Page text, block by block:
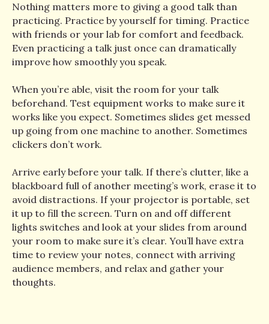
Nothing matters more to giving a good talk than
practicing. Practice by yourself for timing. Practice
with friends or your lab for comfort and feedback.
Even practicing a talk just once can dramatically
improve how smoothly you speak.
When you’re able, visit the room for your talk
beforehand. Test equipment works to make sure it
works like you expect. Sometimes slides get messed
up going from one machine to another. Sometimes
clickers don’t work.
Arrive early before your talk. If there’s clutter, like a
blackboard full of another meeting’s work, erase it to
avoid distractions. If your projector is portable, set
it up to fill the screen. Turn on and off different
lights switches and look at your slides from around
your room to make sure it’s clear. You’ll have extra
time to review your notes, connect with arriving
audience members, and relax and gather your
thoughts.